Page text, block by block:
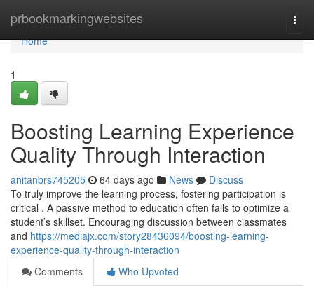
prbookmarkingwebsites
Home
Home
1
Boosting Learning Experience
Quality Through Interaction
anitanbrs745205 64 days ago News
Discuss
To truly improve the learning process, fostering participation is
critical . A passive method to education often fails to optimize a
student’s skillset. Encouraging discussion between classmates
and https://mediajx.com/story28436094/boosting-learning-
experience-quality-through-interaction
Comments
Who Upvoted